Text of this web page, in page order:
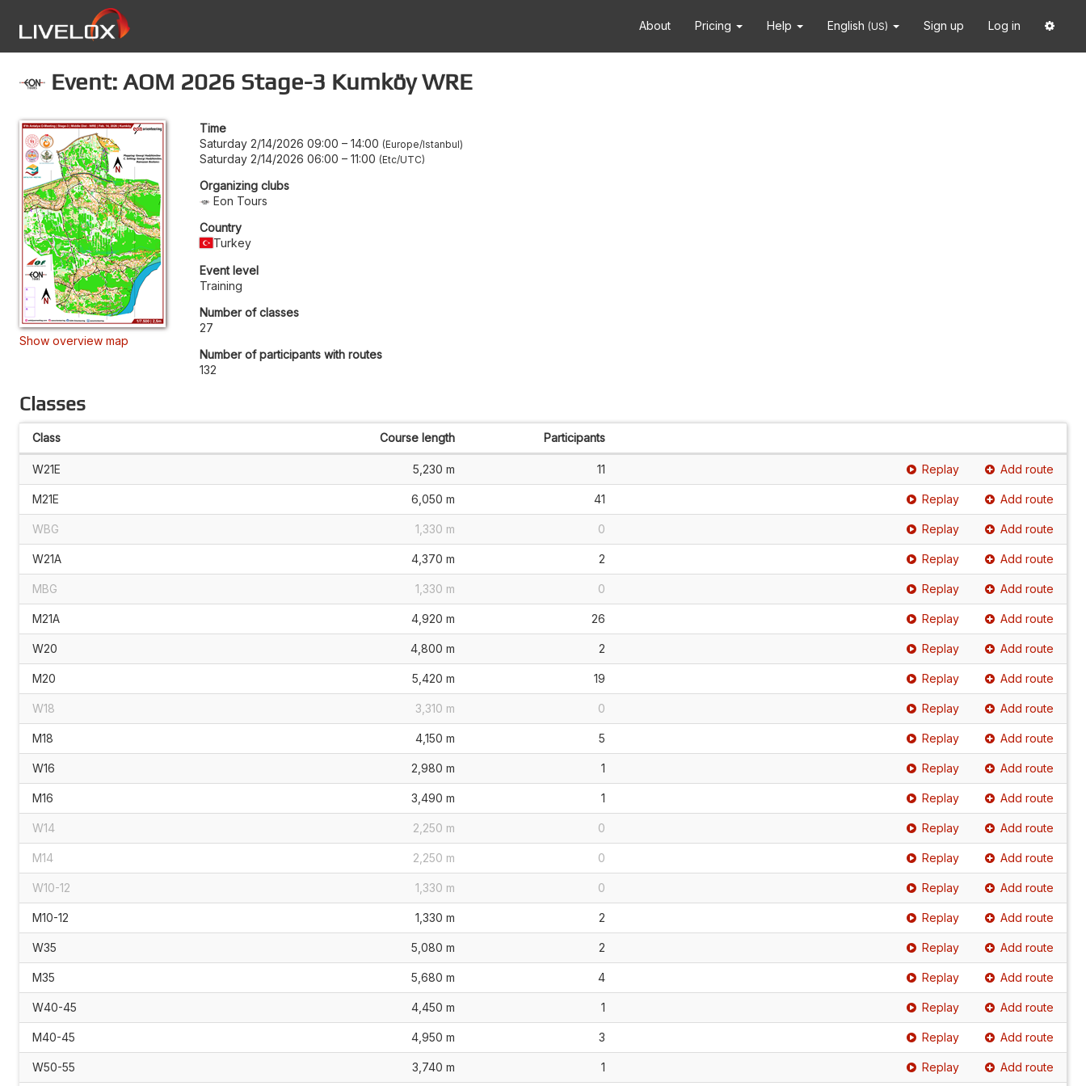
About Pricing Help English (US) Sign up Log in
Event: AOM 2026 Stage-3 Kumköy WRE
Show overview map
Time
Saturday 2/14/2026 09:00 – 14:00 Europe/Istanbul
Saturday 2/14/2026 06:00 – 11:00 Etc/UTC
Organizing clubs
Eon Tours
Country
Turkey
Event level
Training
Number of classes
27
Number of participants with routes
132
Classes
Class Course length Participants
W21E 5,230 m 11 Replay Add route
M21E 6,050 m 41 Replay Add route
WBG 1,330 m 0 Replay Add route
W21A 4,370 m 2 Replay Add route
MBG 1,330 m 0 Replay Add route
M21A 4,920 m 26 Replay Add route
W20 4,800 m 2 Replay Add route
M20 5,420 m 19 Replay Add route
W18 3,310 m 0 Replay Add route
M18 4,150 m 5 Replay Add route
W16 2,980 m 1 Replay Add route
M16 3,490 m 1 Replay Add route
W14 2,250 m 0 Replay Add route
M14 2,250 m 0 Replay Add route
W10-12 1,330 m 0 Replay Add route
M10-12 1,330 m 2 Replay Add route
W35 5,080 m 2 Replay Add route
M35 5,680 m 4 Replay Add route
W40-45 4,450 m 1 Replay Add route
M40-45 4,950 m 3 Replay Add route
W50-55 3,740 m 1 Replay Add route